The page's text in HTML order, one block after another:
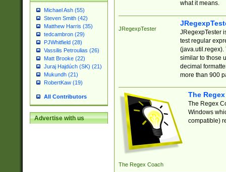
Michael Ash (55)
Steven Smith (42)
Matthew Harris (35)
tedcambron (29)
PJWhitfield (28)
Vassilis Petroulias (26)
Matt Brooke (22)
Juraj Hajdúch (SK) (21)
Mukundh (21)
RobertKaw (19)
All Contributors
Advertise with us
what it means.
JRegexpTester
JRegexpTester
test regular
(java.util.regex).
similar to those
decimal
more than 900
The Regex Coach
The
The Regex
Windows
compatible)